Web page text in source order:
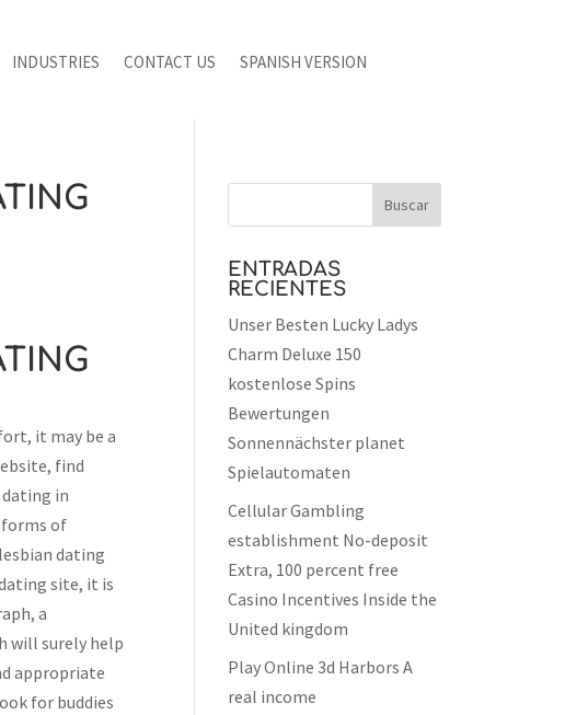
INDUSTRIES CONTACT US SPANISH VERSION
it may be a
find
in
of
dating
site, it is
a
will surely help
appropriate
for buddies
ENTRADAS
RECIENTES
Unser Besten Lucky Ladys
Charm Deluxe 150
kostenlose Spins
Bewertungen
Sonnennächster planet
Spielautomaten
Cellular Gambling
establishment No-deposit
Extra, 100 percent free
Casino Incentives Inside the
United kingdom
Play Online 3d Harbors A
real income